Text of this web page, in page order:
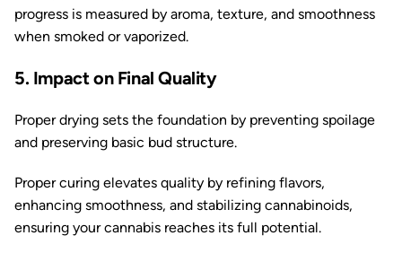
progress is measured by aroma, texture, and smoothness
when smoked or vaporized.
5. Impact on Final Quality
Proper drying sets the foundation by preventing spoilage
and preserving basic bud structure.
Proper curing elevates quality by refining flavors,
enhancing smoothness, and stabilizing cannabinoids,
ensuring your cannabis reaches its full potential.